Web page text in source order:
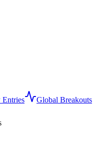
Entries
Global Breakouts